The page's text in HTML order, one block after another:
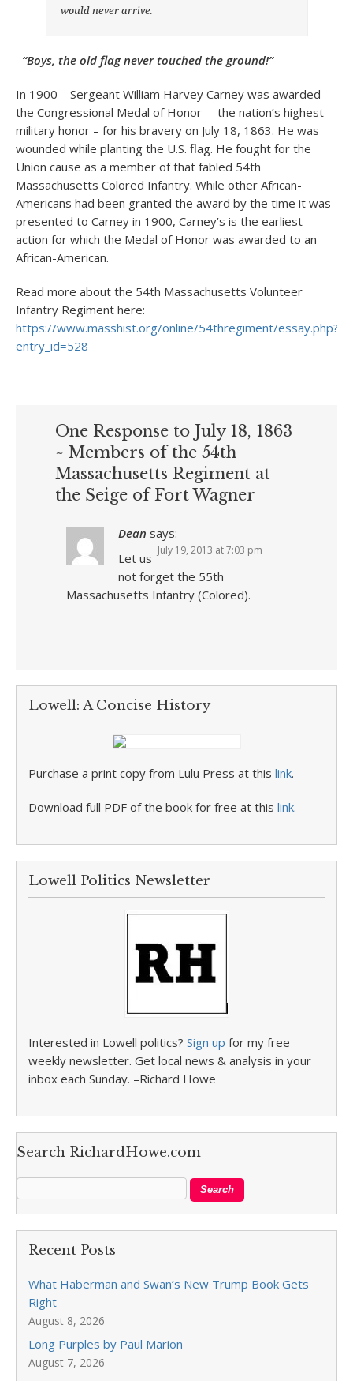
would never arrive.
“Boys, the old flag never touched the ground!”
In 1900 – Sergeant William Harvey Carney was awarded
the Congressional Medal of Honor – the nation’s highest
military honor – for his bravery on July 18, 1863. He was
wounded while planting the U.S. flag. He fought for the
Union cause as a member of that fabled 54th
Massachusetts Colored Infantry. While other African-
Americans had been granted the award by the time it was
presented to Carney in 1900, Carney’s is the earliest
action for which the Medal of Honor was awarded to an
African-American.
Read more about the 54th Massachusetts Volunteer
Infantry Regiment here:
https://www.masshist.org/online/54thregiment/essay.php?
entry_id=528
One Response to July 18, 1863
~ Members of the 54th
Massachusetts Regiment at
the Seige of Fort Wagner
Dean says:
July 19, 2013 at 7:03 pm
Let us
not forget the 55th
Massachusetts Infantry (Colored).
Lowell: A Concise History
Purchase a print copy from Lulu Press at this link.
Download full PDF of the book for free at this link.
Lowell Politics Newsletter
Interested in Lowell politics? Sign up for my free
weekly newsletter. Get local news & analysis in your
inbox each Sunday. –Richard Howe
Search RichardHowe.com
Recent Posts
What Haberman and Swan’s New Trump Book Gets
Right
August 8, 2026
Long Purples by Paul Marion
August 7, 2026